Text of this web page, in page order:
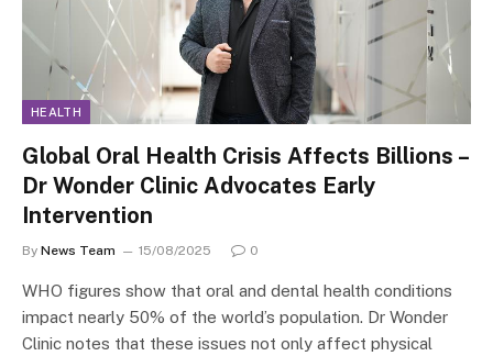
HEALTH
Global Oral Health Crisis Affects Billions –
Dr Wonder Clinic Advocates Early
Intervention
By News Team 15/08/2025 0
WHO figures show that oral and dental health conditions
impact nearly 50% of the world’s population. Dr Wonder
Clinic notes that these issues not only affect physical